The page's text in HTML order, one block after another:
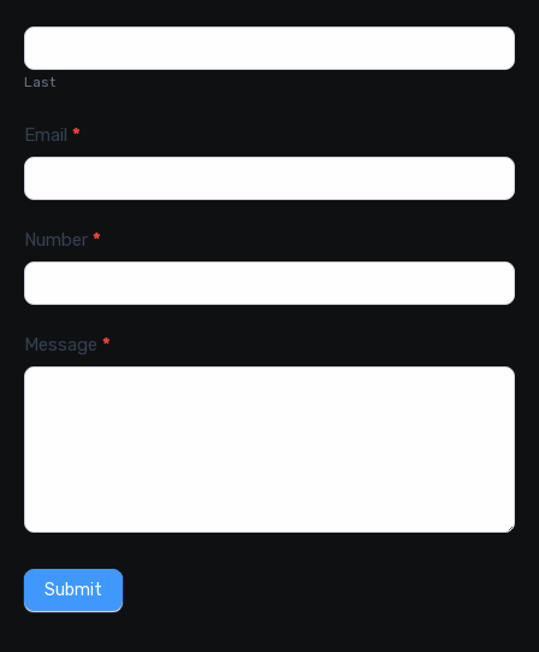
Last
Email *
Number *
Message *
Submit